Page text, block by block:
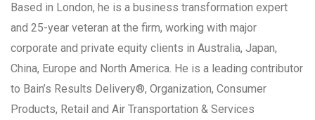
Based in London, he is a business transformation expert
and 25-year veteran at the firm, working with major
corporate and private equity clients in Australia, Japan,
China, Europe and North America. He is a leading contributor
to Bain’s Results Delivery®, Organization, Consumer
Products, Retail and Air Transportation & Services